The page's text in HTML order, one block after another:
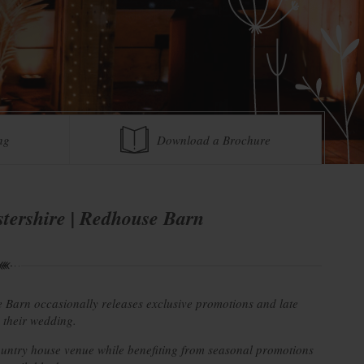
Download a Brochure
| Redhouse Barn
Barn occasionally releases exclusive promotions and late
wedding.
house venue while benefiting from seasonal promotions